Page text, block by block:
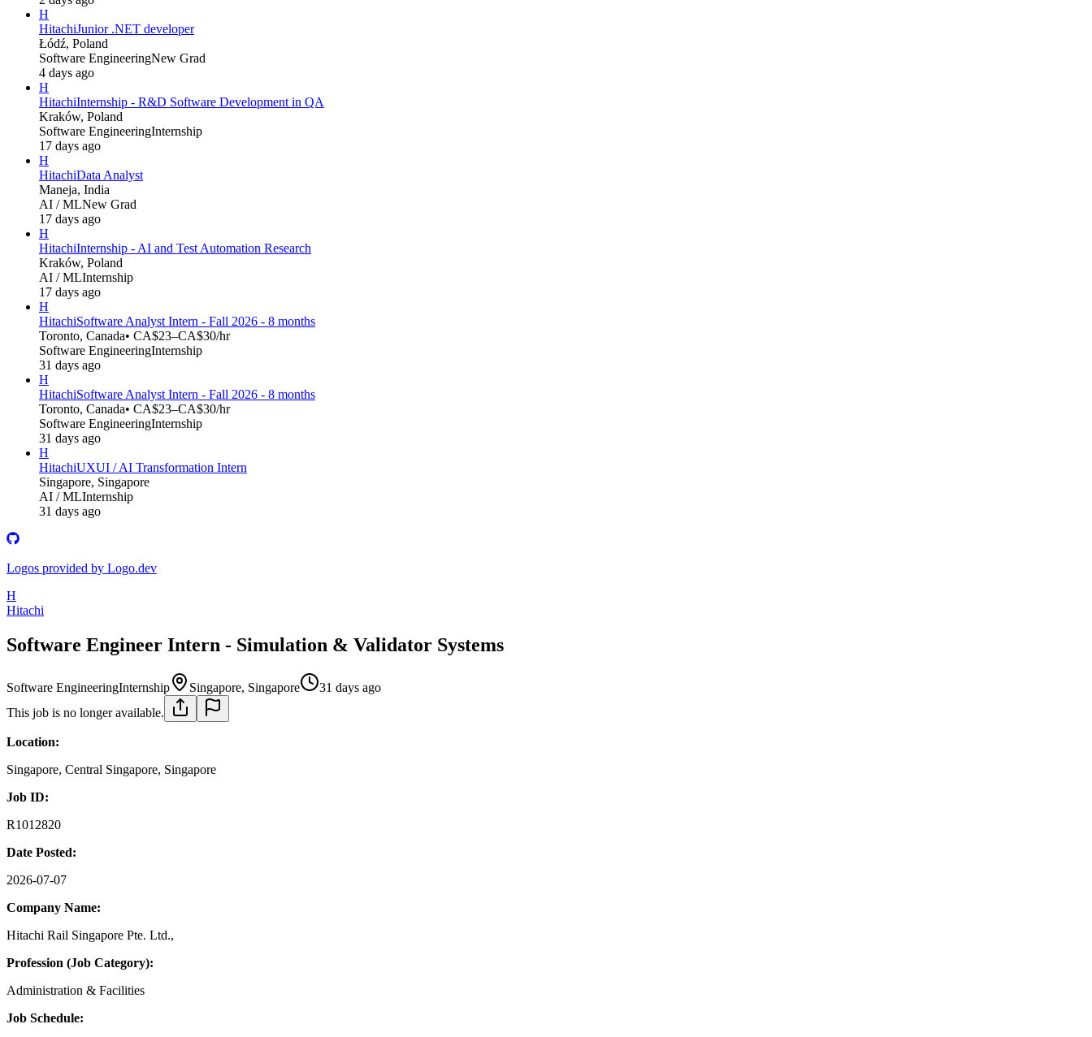
H
HitachiJunior .NET developer
Łódź, Poland
Software EngineeringNew Grad
4 days ago
H
HitachiInternship - R&D Software Development in QA
Kraków, Poland
Software EngineeringInternship
17 days ago
H
HitachiData Analyst
Maneja, India
AI / MLNew Grad
17 days ago
H
HitachiInternship - AI and Test Automation Research
Kraków, Poland
AI / MLInternship
17 days ago
H
HitachiSoftware Analyst Intern - Fall 2026 - 8 months
Toronto, Canada• CA$23–CA$30/hr
Software EngineeringInternship
31 days ago
H
HitachiSoftware Analyst Intern - Fall 2026 - 8 months
Toronto, Canada• CA$23–CA$30/hr
Software EngineeringInternship
31 days ago
H
HitachiUXUI / AI Transformation Intern
Singapore, Singapore
AI / MLInternship
31 days ago
Logos provided by Logo.dev
H
Hitachi
Software Engineer Intern - Simulation & Validator Systems
Software EngineeringInternship Singapore, Singapore
31 days ago
This job is no longer available.
Location:
Singapore, Central Singapore, Singapore
Job ID:
R1012820
Date Posted:
2026-07-07
Company Name:
Hitachi Rail Singapore Pte. Ltd.,
Profession (Job Category):
Administration & Facilities
Job Schedule: